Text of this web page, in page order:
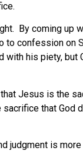
By coming up
confession on
his piety, but
Jesus is the
that God
judgment is